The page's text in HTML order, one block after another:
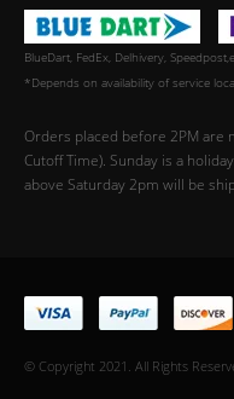
BlueDart, FedEx, Delhivery,
*Depends on availability of service
Orders placed before 2PM are
Cutoff Time). Sunday is a
above Saturday 2pm will be
© Copyright 2021. All Rights